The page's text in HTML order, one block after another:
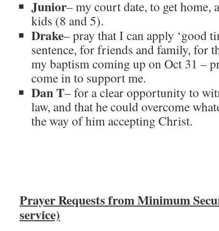
Junior– my court date, to get home,
kids (8 and 5).
Drake– pray that I can apply ‘good
sentence, for friends and family, for
my baptism coming up on Oct 31 –
come in to support me.
Dan T– for a clear opportunity to
law, and that he could overcome
the way of him accepting Christ.
Prayer Requests from Minimum
service)